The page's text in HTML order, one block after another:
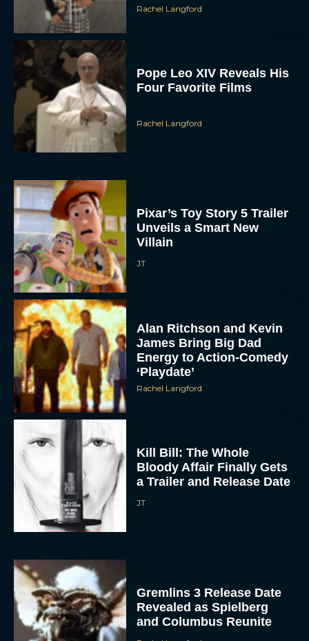
To provide the best experiences, we use technologies like cookies to store
and/or access device information. Consenting to these technologies will allow us
to process data such as browsing behavior or unique IDs on this site. Not
consenting or withdrawing consent, may adversely affect certain features and
functions.
ACCEPT
Rachel Langford
Pope Leo XIV Reveals His
Four Favorite Films
Rachel Langford
Pixar’s Toy Story 5 Trailer
Unveils a Smart New
Villain
JT
Alan Ritchson and Kevin
James Bring Big Dad
Energy to Action-Comedy
‘Playdate’
Rachel Langford
Kill Bill: The Whole
Bloody Affair Finally Gets
a Trailer and Release Date
JT
Gremlins 3 Release Date
Revealed as Spielberg
and Columbus Reunite